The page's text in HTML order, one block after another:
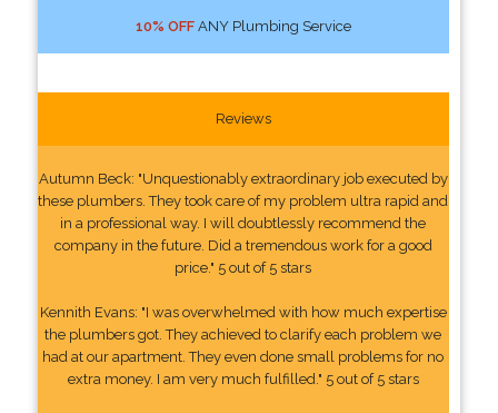
10% OFFANY Plumbing Service
Reviews
Autumn Beck: "Unquestionably extraordinary job executed by
these plumbers. They took care of my problem ultra rapid and
in a professional way. I will doubtlessly recommend the
company in the future. Did a tremendous work for a good
price." 5 out of 5 stars
Kennith Evans: "I was overwhelmed with how much expertise
the plumbers got. They achieved to clarify each problem we
had at our apartment. They even done small problems for no
extra money. I am very much fulfilled." 5 out of 5 stars